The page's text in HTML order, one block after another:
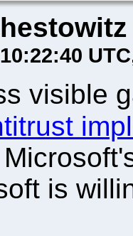
UTC
visible
is